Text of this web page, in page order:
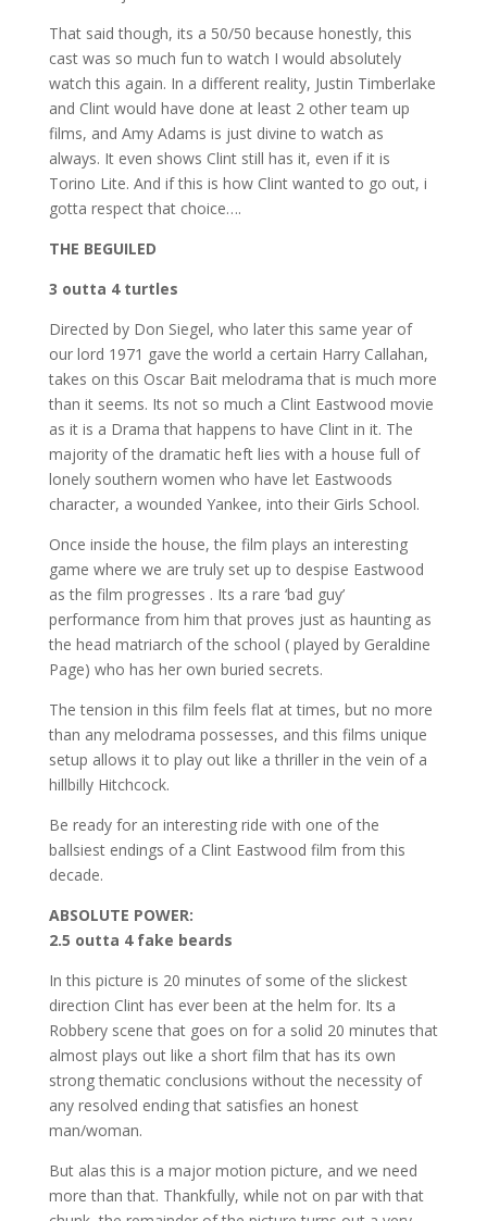
That said though, its a 50/50 because honestly, this
cast was so much fun to watch I would absolutely
watch this again. In a different reality, Justin Timberlake
and Clint would have done at least 2 other team up
films, and Amy Adams is just divine to watch as
always. It even shows Clint still has it, even if it is
Torino Lite. And if this is how Clint wanted to go out, i
gotta respect that choice….
THE BEGUILED
3 outta 4 turtles
Directed by Don Siegel, who later this same year of
our lord 1971 gave the world a certain Harry Callahan,
takes on this Oscar Bait melodrama that is much more
than it seems. Its not so much a Clint Eastwood movie
as it is a Drama that happens to have Clint in it. The
majority of the dramatic heft lies with a house full of
lonely southern women who have let Eastwoods
character, a wounded Yankee, into their Girls School.
Once inside the house, the film plays an interesting
game where we are truly set up to despise Eastwood
as the film progresses . Its a rare ‘bad guy’
performance from him that proves just as haunting as
the head matriarch of the school ( played by Geraldine
Page) who has her own buried secrets.
The tension in this film feels flat at times, but no more
than any melodrama possesses, and this films unique
setup allows it to play out like a thriller in the vein of a
hillbilly Hitchcock.
Be ready for an interesting ride with one of the
ballsiest endings of a Clint Eastwood film from this
decade.
ABSOLUTE POWER:
2.5 outta 4 fake beards
In this picture is 20 minutes of some of the slickest
direction Clint has ever been at the helm for. Its a
Robbery scene that goes on for a solid 20 minutes that
almost plays out like a short film that has its own
strong thematic conclusions without the necessity of
any resolved ending that satisfies an honest
man/woman.
But alas this is a major motion picture, and we need
more than that. Thankfully, while not on par with that